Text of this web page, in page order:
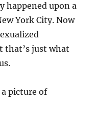
happened upon a
York City. Now
that’s just what
a picture of